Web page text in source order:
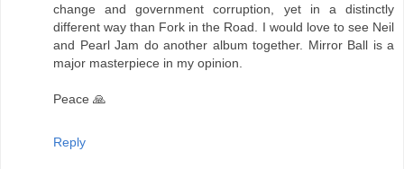
change and government corruption, yet in a distinctly
different way than Fork in the Road. I would love to see Neil
and Pearl Jam do another album together. Mirror Ball is a
major masterpiece in my opinion.
Peace 🙏
Reply